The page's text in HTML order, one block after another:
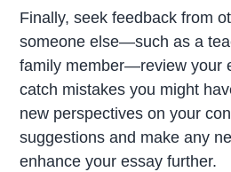
Finally, seek feedback from
someone else—such as a
family member—review your
catch mistakes you might
new perspectives on your
suggestions and make any
enhance your essay further.